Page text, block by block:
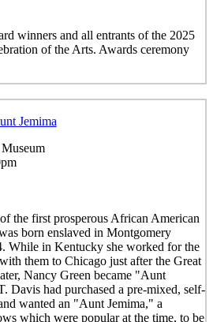
winners and all entrants of the 2025
of the Arts. Awards ceremony
Jemima
the first prosperous African American
born enslaved in Montgomery
While in Kentucky she worked for the
them to Chicago just after the Great
Nancy Green became "Aunt
Davis had purchased a pre-mixed, self-
wanted an "Aunt Jemima," a
which were popular at the time, to be